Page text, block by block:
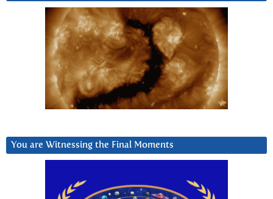
You are Witnessing the Final Moments